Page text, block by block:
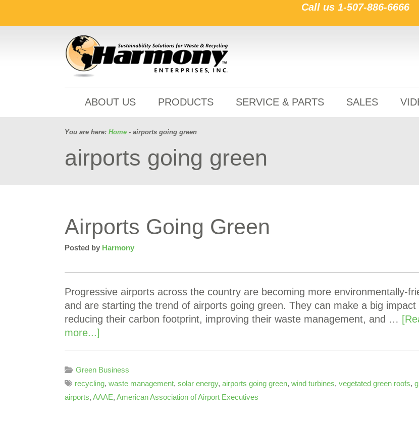
Call us 1-507-886-6666
ABOUT US PRODUCTS SERVICE & PARTS SALES
You are here: Home - airports going green
airports going green
Airports Going Green
Posted by Harmony
Progressive airports across the country are becoming more environmentally-
and are starting the trend of airports going green. They can make a big impact
reducing their carbon footprint, improving their waste management, and …
more...]
Green Business
recycling, waste management, solar energy, airports going green, wind turbines, vegetated green roofs,
airports, AAAE, American Association of Airport Executives